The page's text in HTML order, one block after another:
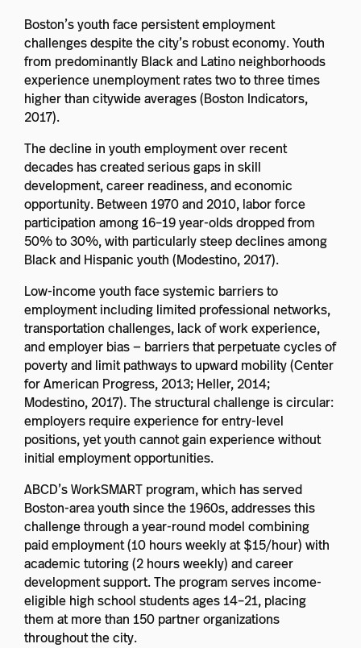
Boston’s youth face persistent employment
challenges despite the city’s robust economy. Youth
from predominantly Black and Latino neighborhoods
experience unemployment rates two to three times
higher than citywide averages (Boston Indicators,
2017).
The decline in youth employment over recent
decades has created serious gaps in skill
development, career readiness, and economic
opportunity. Between 1970 and 2010, labor force
participation among 16–19 year-olds dropped from
50% to 30%, with particularly steep declines among
Black and Hispanic youth (Modestino, 2017).
Low-income youth face systemic barriers to
employment including limited professional networks,
transportation challenges, lack of work experience,
and employer bias — barriers that perpetuate cycles of
poverty and limit pathways to upward mobility (Center
for American Progress, 2013; Heller, 2014;
Modestino, 2017). The structural challenge is circular:
employers require experience for entry-level
positions, yet youth cannot gain experience without
initial employment opportunities.
ABCD’s WorkSMART program, which has served
Boston-area youth since the 1960s, addresses this
challenge through a year-round model combining
paid employment (10 hours weekly at $15/hour) with
academic tutoring (2 hours weekly) and career
development support. The program serves income-
eligible high school students ages 14–21, placing
them at more than 150 partner organizations
throughout the city.